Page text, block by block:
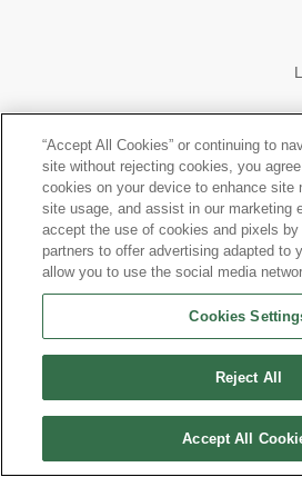
Other Vans
Research More Models
“Accept All Cookies” or continuing to
site without rejecting cookies, you
cookies on your device to enhance site
site usage, and assist in our marketing
accept the use of cookies and pixels
partners to offer advertising adapted to
allow you to use the social media
Cookies
Reject All
Accept All